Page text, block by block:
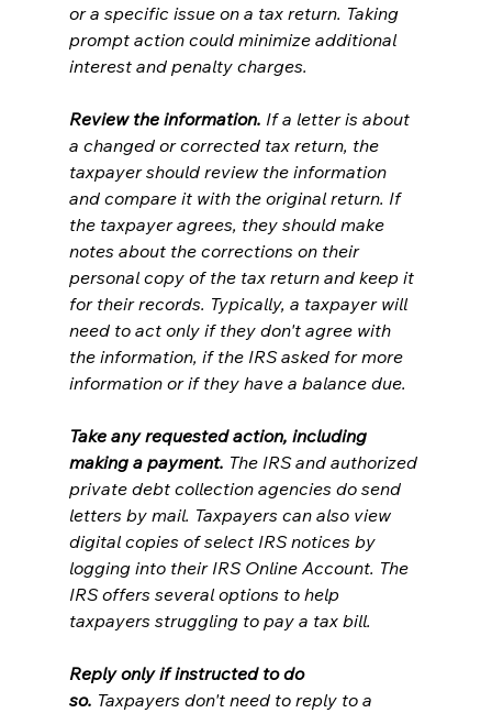
or a specific issue on a tax return. Taking
prompt action could minimize additional
interest and penalty charges.
Review the information. If a letter is about
a changed or corrected tax return, the
taxpayer should review the information
and compare it with the original return. If
the taxpayer agrees, they should make
notes about the corrections on their
personal copy of the tax return and keep it
for their records. Typically, a taxpayer will
need to act only if they don't agree with
the information, if the IRS asked for more
information or if they have a balance due.
Take any requested action, including
making a payment. The IRS and authorized
private debt collection agencies do send
letters by mail. Taxpayers can also view
digital copies of select IRS notices by
logging into their IRS Online Account. The
IRS offers several options to help
taxpayers struggling to pay a tax bill.
Reply only if instructed to do
so. Taxpayers don't need to reply to a